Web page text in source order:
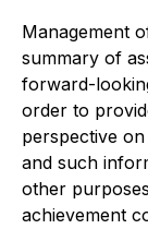
Management
summary of
forward-
order to
perspective
and such
other
achievement